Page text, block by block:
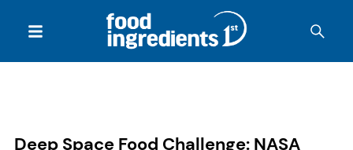
Deep Space Food Challenge: NASA